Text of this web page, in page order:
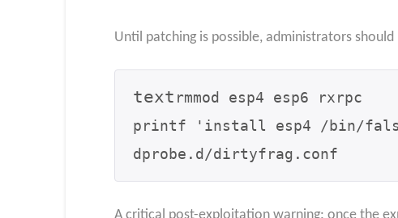
Until patching is possible, administrators
text rmmod esp4 esp6 rxrpc
printf 'install esp4 /bin/
dprobe.d/dirtyfrag.conf